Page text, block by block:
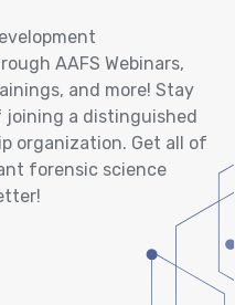
AAFS Webinars,
and more! Stay
a distinguished
organization. Get all of
forensic science